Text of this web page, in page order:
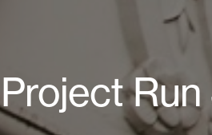
Project